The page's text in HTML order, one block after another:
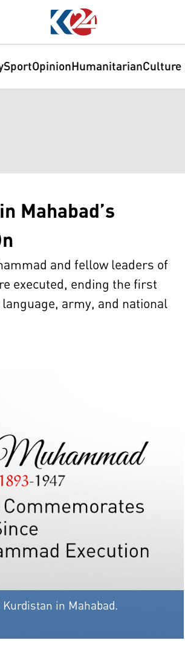
SportOpinionHumanitarianCulture
Mahabad’s
and fellow leaders of
executed, ending the first
army, and national
in Mahabad.